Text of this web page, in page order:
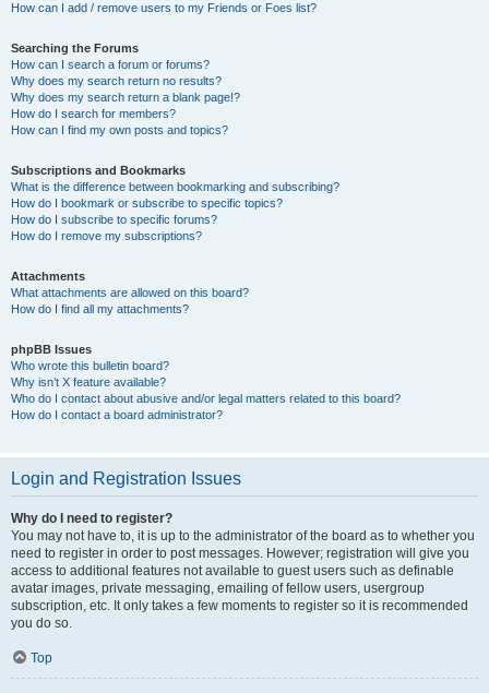
How can I add / remove users to my Friends or Foes list?
Searching the Forums
How can I search a forum or forums?
Why does my search return no results?
Why does my search return a blank page!?
How do I search for members?
How can I find my own posts and topics?
Subscriptions and Bookmarks
What is the difference between bookmarking and subscribing?
How do I bookmark or subscribe to specific topics?
How do I subscribe to specific forums?
How do I remove my subscriptions?
Attachments
What attachments are allowed on this board?
How do I find all my attachments?
phpBB Issues
Who wrote this bulletin board?
Why isn’t X feature available?
Who do I contact about abusive and/or legal matters related to this board?
How do I contact a board administrator?
Login and Registration Issues
Why do I need to register?
You may not have to, it is up to the administrator of the board as to whether you
need to register in order to post messages. However; registration will give you
access to additional features not available to guest users such as definable
avatar images, private messaging, emailing of fellow users, usergroup
subscription, etc. It only takes a few moments to register so it is recommended
you do so.
Top